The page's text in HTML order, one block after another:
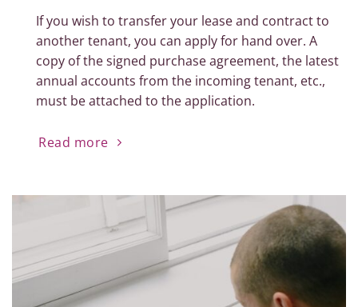
If you wish to transfer your lease and contract to
another tenant, you can apply for hand over. A
copy of the signed purchase agreement, the latest
annual accounts from the incoming tenant, etc.,
must be attached to the application.
Read more